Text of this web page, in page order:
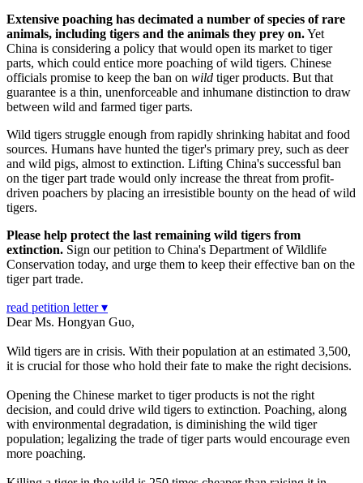
Extensive poaching has decimated a number of species of rare
animals, including tigers and the animals they prey on.Yet
China is considering a policy that would open its market to tiger
parts, which could entice more poaching of wild tigers. Chinese
officials promise to keep the ban on wild tiger products. But that
guarantee is a thin, unenforceable and inhumane distinction to draw
between wild and farmed tiger parts.
Wild tigers struggle enough from rapidly shrinking habitat and food
sources. Humans have hunted the tiger's primary prey, such as deer
and wild pigs, almost to extinction. Lifting China's successful ban
on the tiger part trade would only increase the threat from profit-
driven poachers by placing an irresistible bounty on the head of wild
tigers.
Please help protect the last remaining wild tigers from
extinction. Sign our petition to China's Department of Wildlife
Conservation today, and urge them to keep their effective ban on the
tiger part trade.
read petition letter ▾
Dear Ms. Hongyan Guo,
Wild tigers are in crisis. With their population at an estimated 3,500,
it is crucial for those who hold their fate to make the right decisions.
Opening the Chinese market to tiger products is not the right
decision, and could drive wild tigers to extinction. Poaching, along
with environmental degradation, is diminishing the wild tiger
population; legalizing the trade of tiger parts would encourage even
more poaching.